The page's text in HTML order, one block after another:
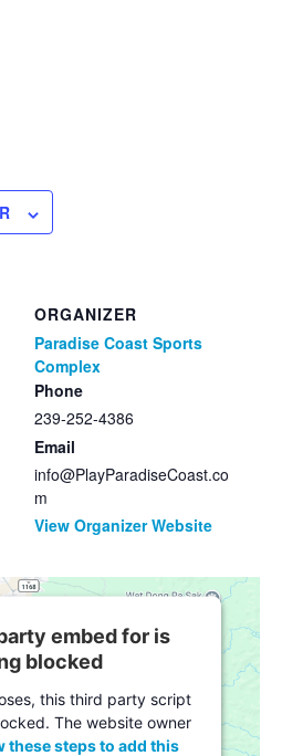
ORGANIZER
Paradise Coast Sports
Complex
Phone
239-252-4386
Email
info@PlayParadiseCoast.co
m
View Organizer Website
embed for is
blocked
this third party script
The website owner
these steps to add this